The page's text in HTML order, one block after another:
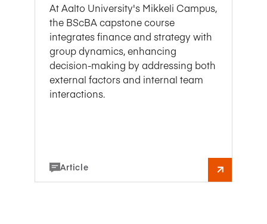
At Aalto University's Mikkeli Campus,
the BScBA capstone course
integrates finance and strategy with
group dynamics, enhancing
decision-making by addressing both
external factors and internal team
interactions.
Article